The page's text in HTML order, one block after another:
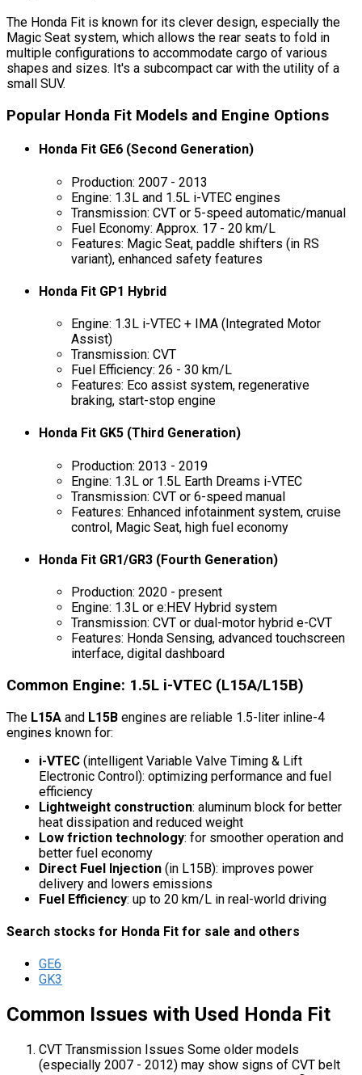
The Honda Fit is known for its clever design, especially the
Magic Seat system, which allows the rear seats to fold in
multiple configurations to accommodate cargo of various
shapes and sizes. It's a subcompact car with the utility of a
small SUV.
Popular Honda Fit Models and Engine Options
Honda Fit GE6 (Second Generation)
Production: 2007 - 2013
Engine: 1.3L and 1.5L i-VTEC engines
Transmission: CVT or 5-speed automatic/manual
Fuel Economy: Approx. 17 - 20 km/L
Features: Magic Seat, paddle shifters (in RS
variant), enhanced safety features
Honda Fit GP1 Hybrid
Engine: 1.3L i-VTEC + IMA (Integrated Motor
Assist)
Transmission: CVT
Fuel Efficiency: 26 - 30 km/L
Features: Eco assist system, regenerative
braking, start-stop engine
Honda Fit GK5 (Third Generation)
Production: 2013 - 2019
Engine: 1.3L or 1.5L Earth Dreams i-VTEC
Transmission: CVT or 6-speed manual
Features: Enhanced infotainment system, cruise
control, Magic Seat, high fuel economy
Honda Fit GR1/GR3 (Fourth Generation)
Production: 2020 - present
Engine: 1.3L or e:HEV Hybrid system
Transmission: CVT or dual-motor hybrid e-CVT
Features: Honda Sensing, advanced touchscreen
interface, digital dashboard
Common Engine: 1.5L i-VTEC (L15A/L15B)
The L15A and L15B engines are reliable 1.5-liter inline-4
engines known for:
i-VTEC (intelligent Variable Valve Timing & Lift
Electronic Control): optimizing performance and fuel
efficiency
Lightweight construction: aluminum block for better
heat dissipation and reduced weight
Low friction technology: for smoother operation and
better fuel economy
Direct Fuel Injection (in L15B): improves power
delivery and lowers emissions
Fuel Efficiency: up to 20 km/L in real-world driving
Search stocks for Honda Fit for sale and others
GE6
GK3
Common Issues with Used Honda Fit
CVT Transmission Issues Some older models
(especially 2007 - 2012) may show signs of CVT belt